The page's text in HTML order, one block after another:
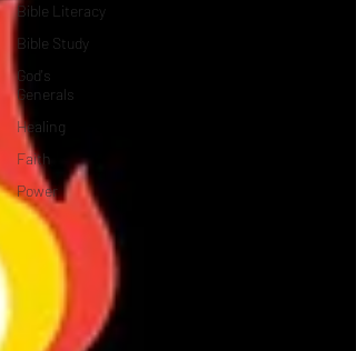
Bible Literacy
Bible Study
God's
Generals
Healing
Faith
Power